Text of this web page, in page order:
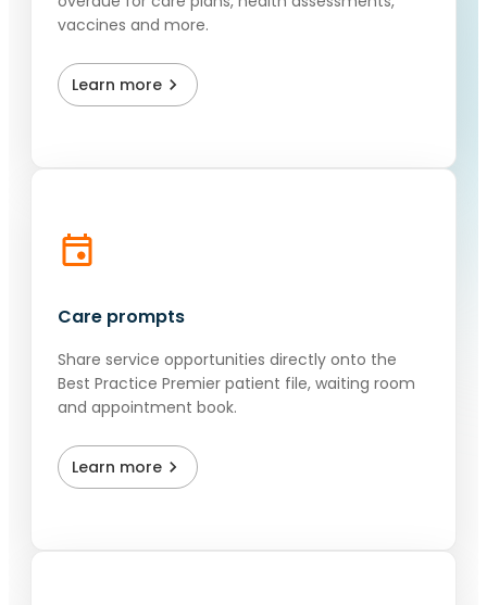
vaccines and more.
Learn more
Care prompts
Share service opportunities directly onto the
Best Practice Premier patient file, waiting room
and appointment book.
Learn more